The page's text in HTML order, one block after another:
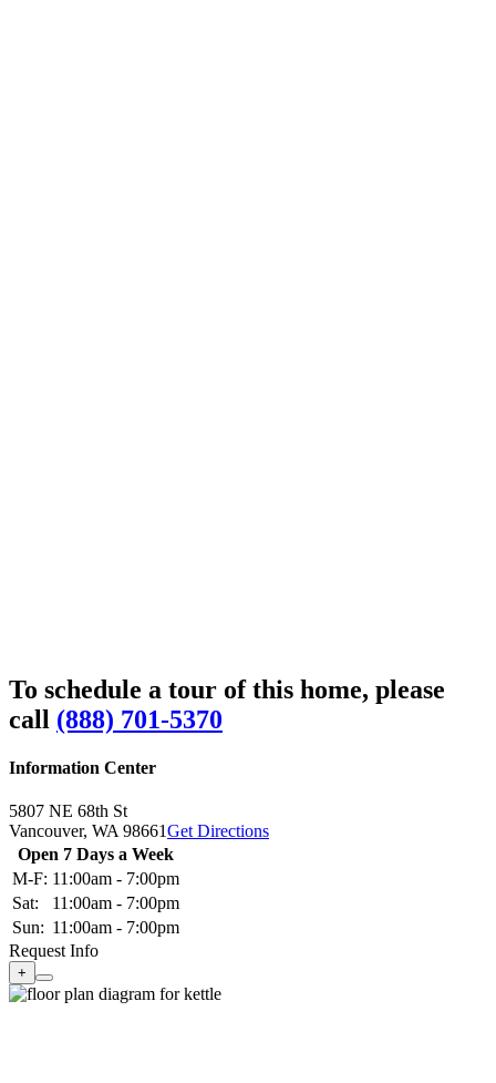
To schedule a tour of this home, please
call (888) 701-5370
Information Center
5807 NE 68th St
Vancouver, WA 98661Get Directions
Open 7 Days a Week
M-F: 11:00am - 7:00pm
Sat:
11:00am - 7:00pm
Sun: 11:00am - 7:00pm
Request Info
+